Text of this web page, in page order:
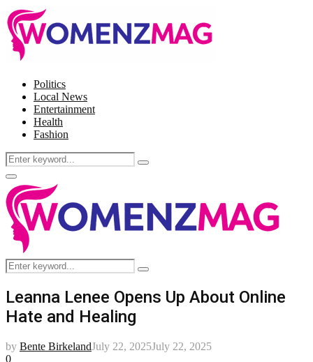
Politics
Local News
Entertainment
Health
Fashion
Search
for:
Search
Facebook
Twitter
Instagram
Pinterest
Primary
Menu
Search
for:
Search
Leanna Lenee Opens Up About Online
Hate and Healing
by Bente BirkelandJuly 22, 2025July 22, 2025
0